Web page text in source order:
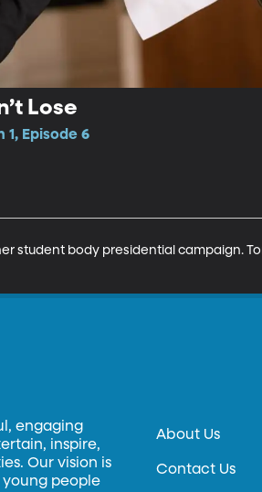
Lose
1, Episode 6
student body presidential campaign.
engaging
inspire,
Our vision is
people
About Us
Contact Us